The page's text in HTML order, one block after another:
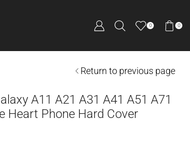
0 0
Return to previous page
A11 A21 A31 A41 A51 A71
Heart Phone Hard Cover